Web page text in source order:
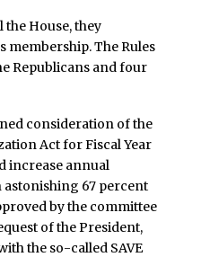
House, they
membership. The Rules
Republicans and four
consideration of the
Act for Fiscal Year
increase annual
67 percent
by the committee
of the President,
the so-called SAVE